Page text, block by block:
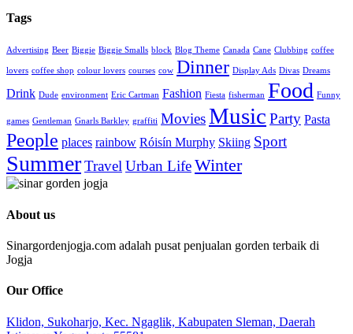
Tags
Advertising Beer Biggie Biggie Smalls block Blog Theme Canada Cane Clubbing coffee
lovers coffee shop colour lovers courses cow Dinner Display Ads Divas Dreams
Drink Dude environment Eric Cartman Fashion Fiesta fisherman Food Funny
games Gentleman Gnarls Barkley graffiti MoviesMusic Party Pasta
People places rainbow Róisín Murphy Skiing Sport
SummerTravelUrban LifeWinter
About us
Sinargordenjogja.com adalah pusat penjualan gorden terbaik di
Jogja
Our Office
Klidon, Sukoharjo, Kec. Ngaglik, Kabupaten Sleman, Daerah